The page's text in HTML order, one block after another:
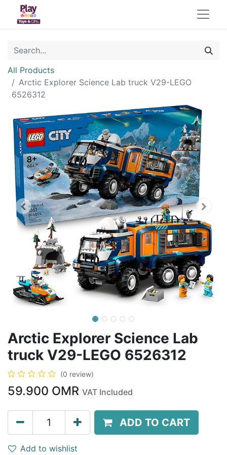
All Products
Arctic Explorer Science Lab truck V29-LEGO
6526312
Arctic Explorer Science Lab
truck V29-LEGO 6526312
(0 review)
59.900 OMR VAT Included
ADD TO CART
Add to wishlist